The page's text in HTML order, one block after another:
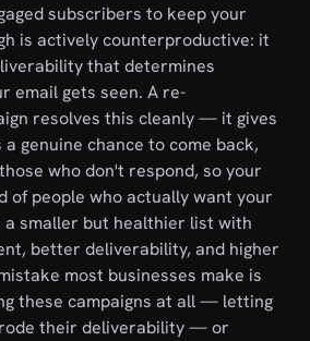
subscribers to keep your
is actively counterproductive: it
that determines
email gets seen. A re-
resolves this cleanly — it gives
genuine chance to come back,
who don't respond, so your
of people who actually want your
a smaller but healthier list with
better deliverability, and higher
most businesses make is
these campaigns at all — letting
their deliverability — or